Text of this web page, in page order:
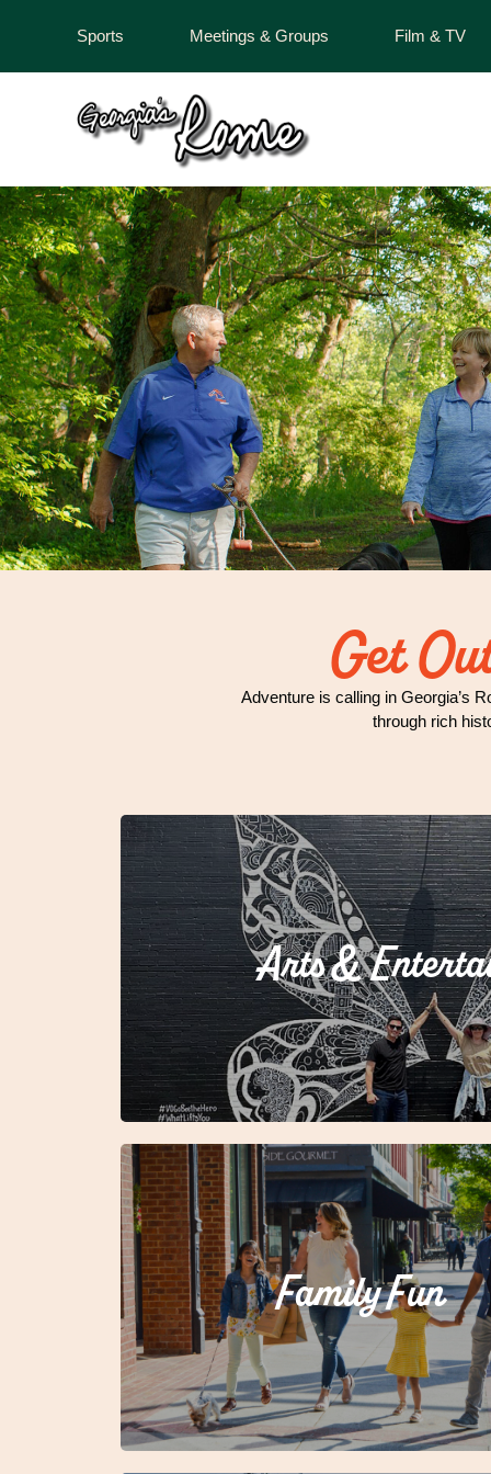
Sports Meetings & Groups Film & TV
Get
Adventure is calling in Georgia’s
through rich
Arts &
Who says small towns can't
Family Fun
Ready to make some memories?